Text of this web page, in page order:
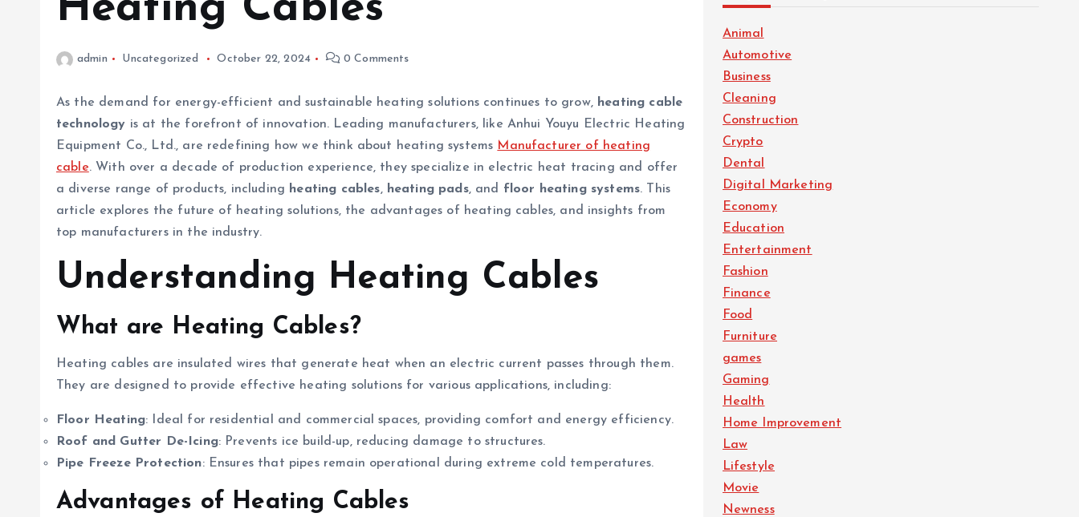
Heating Cables
admin Uncategorized October 22, 2024 0 Comments
As the demand for energy-efficient and sustainable heating solutions continues to grow, heating cable
technology is at the forefront of innovation. Leading manufacturers, like Anhui Youyu Electric Heating
Equipment Co., Ltd., are redefining how we think about heating systems Manufacturer of heating
cable. With over a decade of production experience, they specialize in electric heat tracing and offer
a diverse range of products, including heating cables, heating pads, and floor heating systems. This
article explores the future of heating solutions, the advantages of heating cables, and insights from
top manufacturers in the industry.
Understanding Heating Cables
What are Heating Cables?
Heating cables are insulated wires that generate heat when an electric current passes through them.
They are designed to provide effective heating solutions for various applications, including:
Floor Heating: Ideal for residential and commercial spaces, providing comfort and energy efficiency.
Roof and Gutter De-Icing: Prevents ice build-up, reducing damage to structures.
Pipe Freeze Protection: Ensures that pipes remain operational during extreme cold temperatures.
Advantages of Heating Cables
Animal
Automotive
Business
Cleaning
Construction
Crypto
Dental
Digital Marketing
Economy
Education
Entertainment
Fashion
Finance
Food
Furniture
games
Gaming
Health
Home Improvement
Law
Lifestyle
Movie
Newness